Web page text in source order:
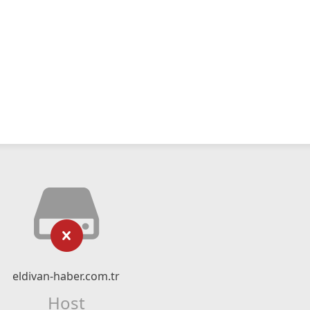
eldivan-haber.com.tr
Host